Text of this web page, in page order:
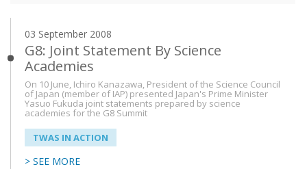
ANNOUNCEMENTS
Search
From
03 September 2008
G8: Joint Statement By Science
Academies
On 10 June, Ichiro Kanazawa, President of the Science Council
of Japan (member of IAP) presented Japan's Prime Minister
Yasuo Fukuda joint statements prepared by science
academies for the G8 Summit
TWAS IN ACTION
> SEE MORE